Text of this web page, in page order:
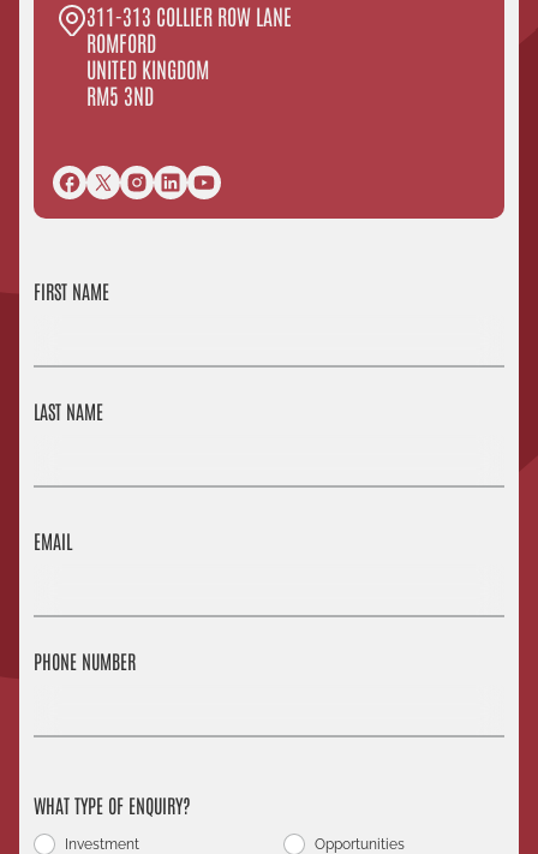
311-313 COLLIER ROW LANE
ROMFORD
UNITED KINGDOM
RM5 3ND
FIRST NAME
LAST NAME
EMAIL
PHONE NUMBER
WHAT TYPE OF ENQUIRY?
Investment Opportunities